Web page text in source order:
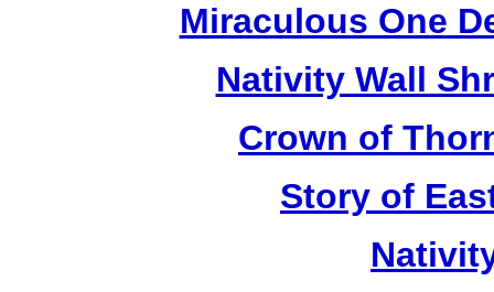
Miraculous One
Nativity Wall
Crown of
Story of